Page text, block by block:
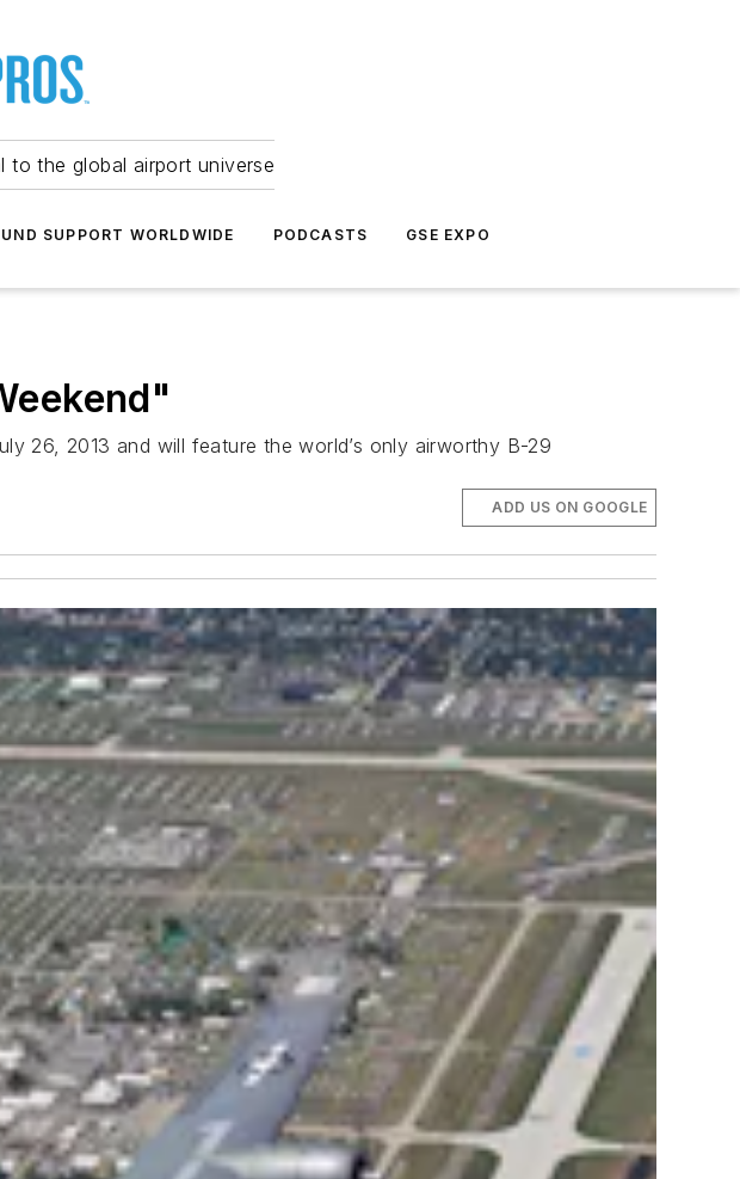
to the global airport universe
SUPPORT WORLDWIDE PODCASTS GSE EXPO
26, 2013 and will feature the world’s only airworthy B-29
ADD US ON GOOGLE